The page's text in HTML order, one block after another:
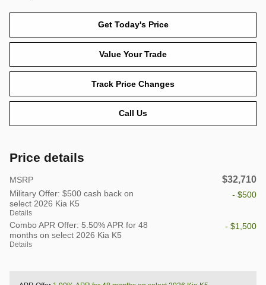
Get Today's Price
Value Your Trade
Track Price Changes
Call Us
Price details
MSRP $32,710
Military Offer: $500 cash back on
select 2026 Kia K5
Details
- $500
Combo APR Offer: 5.50% APR for 48
months on select 2026 Kia K5
Details
- $1,500